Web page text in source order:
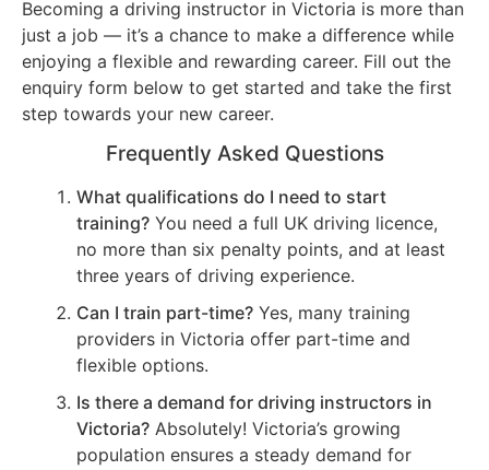
Becoming a driving instructor in Victoria is more than
just a job — it’s a chance to make a difference while
enjoying a flexible and rewarding career. Fill out the
enquiry form below to get started and take the first
step towards your new career.
Frequently Asked Questions
What qualifications do I need to start
training? You need a full UK driving licence,
no more than six penalty points, and at least
three years of driving experience.
Can I train part-time? Yes, many training
providers in Victoria offer part-time and
flexible options.
Is there a demand for driving instructors in
Victoria? Absolutely! Victoria’s growing
population ensures a steady demand for